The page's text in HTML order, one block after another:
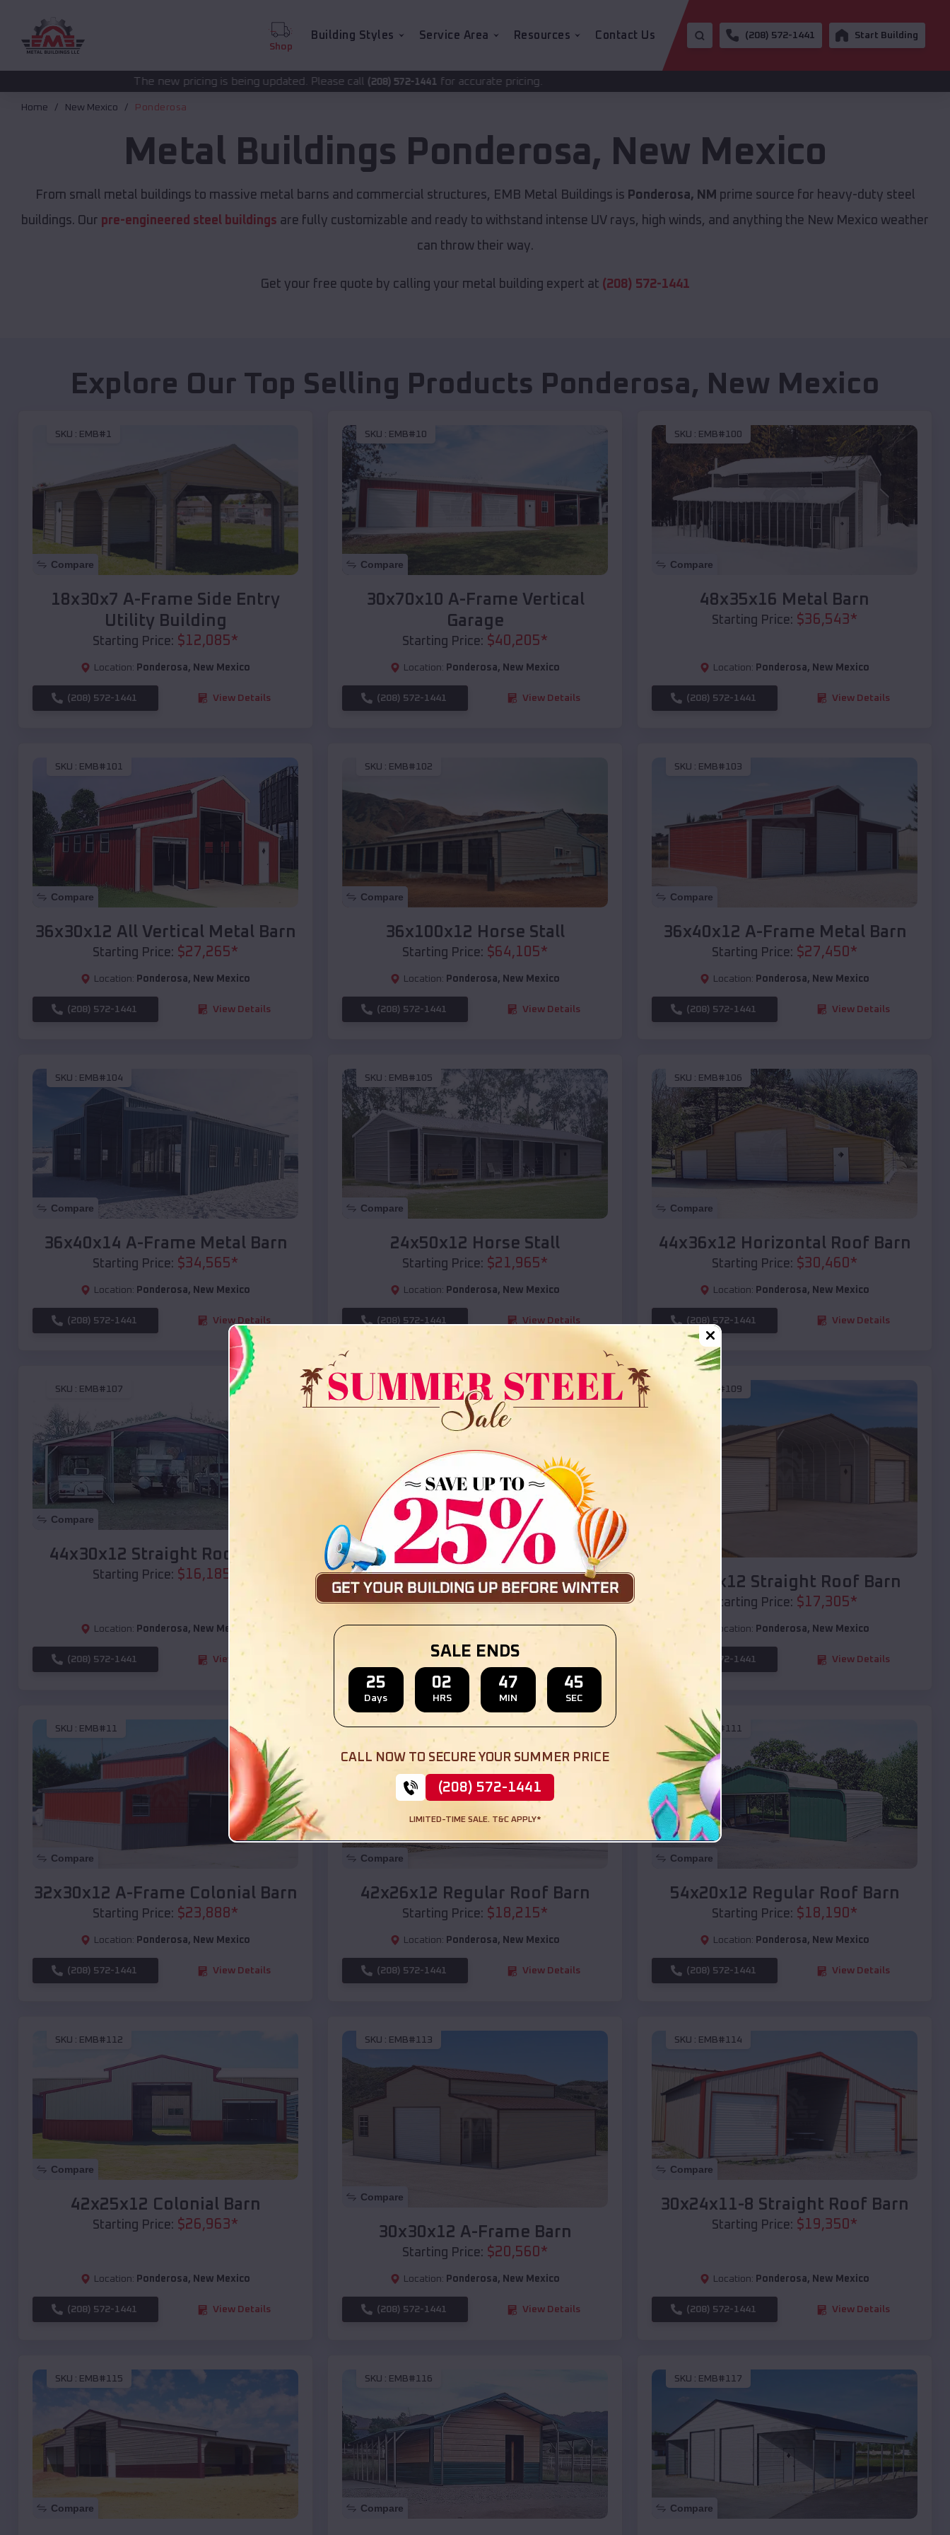
Shop
Building Styles Service Area Resources Contact Us (208) 572-1441 Start Building
The new pricing is being updated. Please call(208) 572-1441for accurate pricing.
Home New Mexico Ponderosa
Metal Buildings Ponderosa, New Mexico
From small metal buildings to massive metal barns and commercial structures, EMB Metal Buildings is Ponderosa, NM prime source for heavy-duty steel
buildings. Our pre-engineered steel buildings are fully customizable and ready to withstand intense UV rays, high winds, and anything the New Mexico weather
can throw their way.
Get your free quote by calling your metal building expert at (208) 572-1441
Explore Our Top Selling Products Ponderosa, New Mexico
SKU : EMB#1
Compare
18x30x7 A-Frame Side Entry
Utility Building
Starting Price: $12,085*
Location: Ponderosa, New Mexico
(208) 572-1441 View Details
SKU : EMB#10
Compare
30x70x10 A-Frame Vertical
Garage
Starting Price: $40,205*
Location: Ponderosa, New Mexico
(208) 572-1441 View Details
SKU : EMB#100
Compare
48x35x16 Metal Barn
Starting Price: $36,543*
Location: Ponderosa, New Mexico
(208) 572-1441 View Details
SKU : EMB#101
Compare
36x30x12 All Vertical Metal Barn
Starting Price: $27,265*
Location: Ponderosa, New Mexico
(208) 572-1441 View Details
SKU : EMB#102
Compare
36x100x12 Horse Stall
Starting Price: $64,105*
Location: Ponderosa, New Mexico
(208) 572-1441 View Details
SKU : EMB#103
Compare
36x40x12 A-Frame Metal Barn
Starting Price: $27,450 *
Location: Ponderosa, New Mexico
(208) 572-1441 View Details
SKU : EMB#104
Compare
36x40x14 A-Frame Metal Barn
Starting Price: $34,565*
Location: Ponderosa, New Mexico
(208) 572-1441 View Details
SKU : EMB#105
Compare
24x50x12 Horse Stall
Starting Price: $21,965*
Location: Ponderosa, New Mexico
(208) 572-1441 View Details
SKU : EMB#106
Compare
44x36x12 Horizontal Roof Barn
Starting Price: $30,460 *
Location: Ponderosa, New Mexico
(208) 572-1441 View Details
SKU : EMB#107
Compare
44x30x12 Straight Roof Barn
Starting Price: $16,185
Location: Ponderosa, New Mexico
(208) 572-1441 View Details
SKU : EMB#108
Compare
36x35x12 All Vertical Barn
Starting Price:$30,000*
(208) 572-1441 View Details
EMB#109
40x20x12 Straight Roof Barn
Starting Price: $17,305*
Location: Ponderosa, New Mexico
(208) 572-1441 View Details
SKU : EMB#11
Compare
32x30x12 A-Frame Colonial Barn
Starting Price: $23,888*
Location: Ponderosa, New Mexico
(208) 572-1441 View Details
SKU :EMB#110
Compare
42x26x12 Regular Roof Barn
Starting Price: $18,215*
Location: Ponderosa, New Mexico
(208) 572-1441 View Details
SKU :EMB#111
Compare
54x20x12 Regular Roof Barn
Starting Price: $18,190*
Location: Ponderosa, New Mexico
(208) 572-1441 View Details
SKU : EMB#112
Compare
42x25x12 Colonial Barn
Starting Price: $26,963*
Location: Ponderosa, New Mexico
(208) 572-1441 View Details
SKU : EMB#113
Compare
30x30x12 A-Frame Barn
Starting Price: $20,560*
Location: Ponderosa, New Mexico
(208) 572-1441 View Details
SKU : EMB#114
Compare
30x24x11-8 Straight Roof Barn
Starting Price: $19,350*
Location: Ponderosa, New Mexico
(208) 572-1441 View Details
SKU : EMB#115
Compare
SKU : EMB#116
Compare
SKU : EMB#117
Compare
SALE ENDS
25
Days
02
HRS
47
MIN
43
SEC
CALL NOW TO SECURE YOUR SUMMER PRICE
(208) 572-1441
LIMITED-TIME SALE. T&C APPLY*